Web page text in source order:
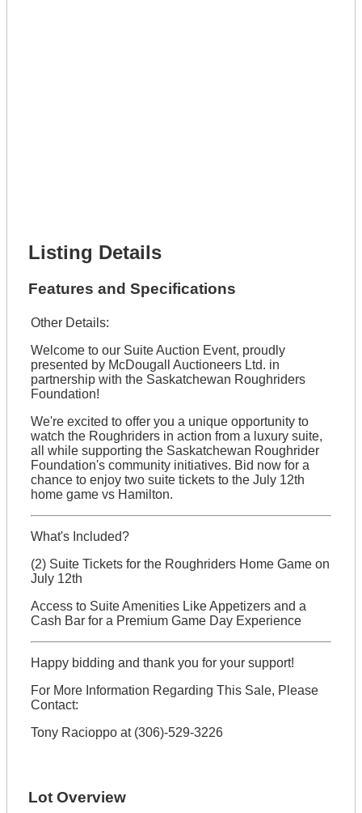
Listing Details
Features and Specifications
Other Details:
Welcome to our Suite Auction Event, proudly
presented by McDougall Auctioneers Ltd. in
partnership with the Saskatchewan Roughriders
Foundation!
We're excited to offer you a unique opportunity to
watch the Roughriders in action from a luxury suite,
all while supporting the Saskatchewan Roughrider
Foundation's community initiatives. Bid now for a
chance to enjoy two suite tickets to the July 12th
home game vs Hamilton.
What's Included?
(2) Suite Tickets for the Roughriders Home Game on
July 12th
Access to Suite Amenities Like Appetizers and a
Cash Bar for a Premium Game Day Experience
Happy bidding and thank you for your support!
For More Information Regarding This Sale, Please
Contact:
Tony Racioppo at (306)-529-3226
Lot Overview